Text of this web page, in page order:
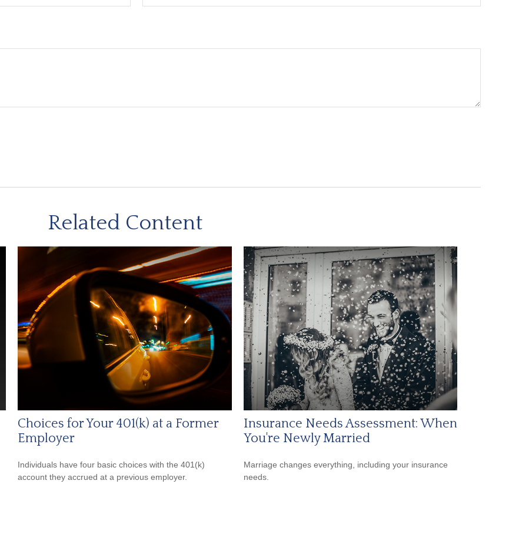
Related Content
Choices for Your 401(k) at a Former
Employer
Individuals have four basic choices with the 401(k)
account they accrued at a previous employer.
Insurance Needs Assessment: When
You're Newly Married
Marriage changes everything, including your insurance
needs.